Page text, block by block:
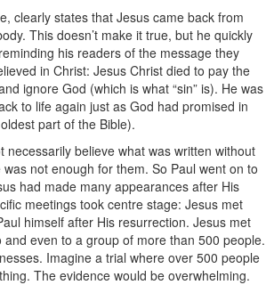
clearly states that Jesus came back from
This doesn’t make it true, but he quickly
his readers of the message they
in Christ: Jesus Christ died to pay the
ignore God (which is what “sin” is). He was
to life again just as God had promised in
part of the Bible).
necessarily believe what was written without
not enough for them. So Paul went on to
had made many appearances after His
meetings took centre stage: Jesus met
himself after His resurrection. Jesus met
and even to a group of more than 500 people.
Imagine a trial where over 500 people
The evidence would be overwhelming.